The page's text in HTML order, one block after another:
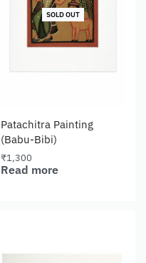
SOLD OUT
Patachitra Painting
(Babu-Bibi)
₹1,300
Read more